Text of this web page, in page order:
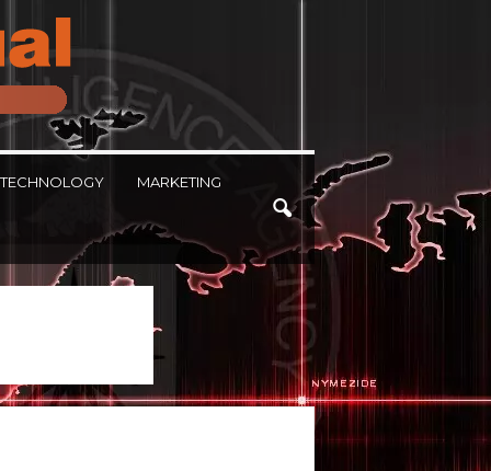
TECHNOLOGY MARKETING